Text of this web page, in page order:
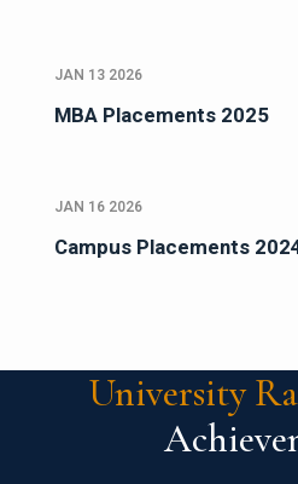
JAN 13 2026
MBA Placements 2025
JAN 16 2026
Campus Placements
University